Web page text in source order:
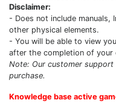
Disclaimer:
- Does not include manuals,
other physical elements.
- You will be able to view
after the completion of your
Note: Our customer
purchase.
Knowledge base active